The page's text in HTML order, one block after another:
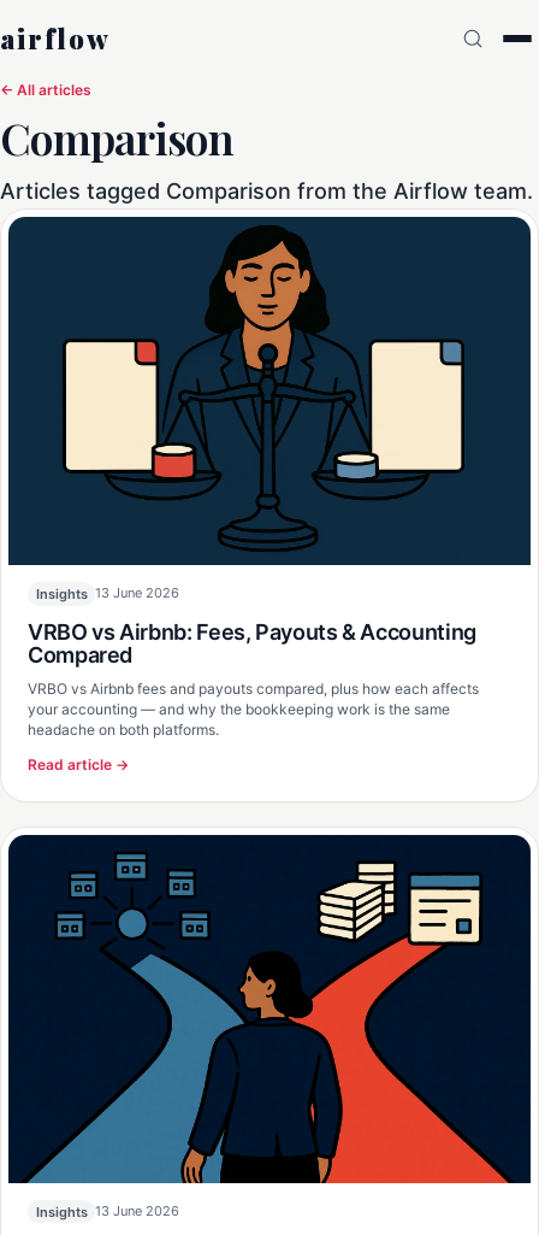
airflow
← All articles
Comparison
Articles tagged Comparison from the Airflow team.
Insights 13 June 2026
VRBO vs Airbnb: Fees, Payouts & Accounting
Compared
VRBO vs Airbnb fees and payouts compared, plus how each affects
your accounting — and why the bookkeeping work is the same
headache on both platforms.
Read article →
Insights 13 June 2026